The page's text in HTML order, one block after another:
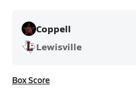
Coppell
Lewisville
Box Score